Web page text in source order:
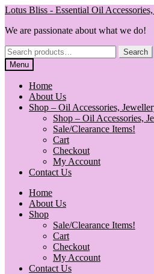
Skip
navigation
Skip
content
Lotus Bliss - Essential Oil
We are passionate about what we do!
Search
for:
Search
Menu
Home
About Us
Shop – Oil Accessories,
Shop – Oil Accessories,
Sale/Clearance Items!
Cart
Checkout
My Account
Contact Us
Home
About Us
Shop
Sale/Clearance Items!
Cart
Checkout
My Account
Contact Us